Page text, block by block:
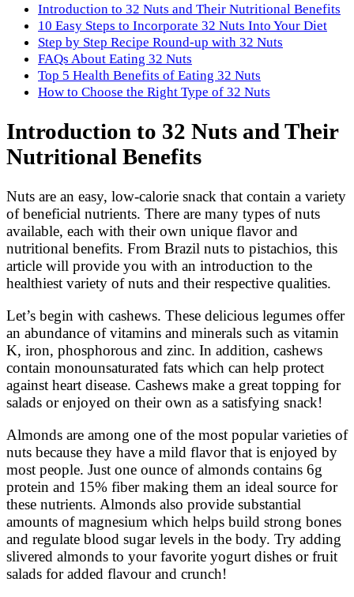
Introduction to 32 Nuts and Their Nutritional Benefits
10 Easy Steps to Incorporate 32 Nuts Into Your Diet
Step by Step Recipe Round-up with 32 Nuts
FAQs About Eating 32 Nuts
Top 5 Health Benefits of Eating 32 Nuts
How to Choose the Right Type of 32 Nuts
Introduction to 32 Nuts and Their
Nutritional Benefits
Nuts are an easy, low-calorie snack that contain a variety
of beneficial nutrients. There are many types of nuts
available, each with their own unique flavor and
nutritional benefits. From Brazil nuts to pistachios, this
article will provide you with an introduction to the
healthiest variety of nuts and their respective qualities.
Let’s begin with cashews. These delicious legumes offer
an abundance of vitamins and minerals such as vitamin
K, iron, phosphorous and zinc. In addition, cashews
contain monounsaturated fats which can help protect
against heart disease. Cashews make a great topping for
salads or enjoyed on their own as a satisfying snack!
Almonds are among one of the most popular varieties of
nuts because they have a mild flavor that is enjoyed by
most people. Just one ounce of almonds contains 6g
protein and 15% fiber making them an ideal source for
these nutrients. Almonds also provide substantial
amounts of magnesium which helps build strong bones
and regulate blood sugar levels in the body. Try adding
slivered almonds to your favorite yogurt dishes or fruit
salads for added flavour and crunch!